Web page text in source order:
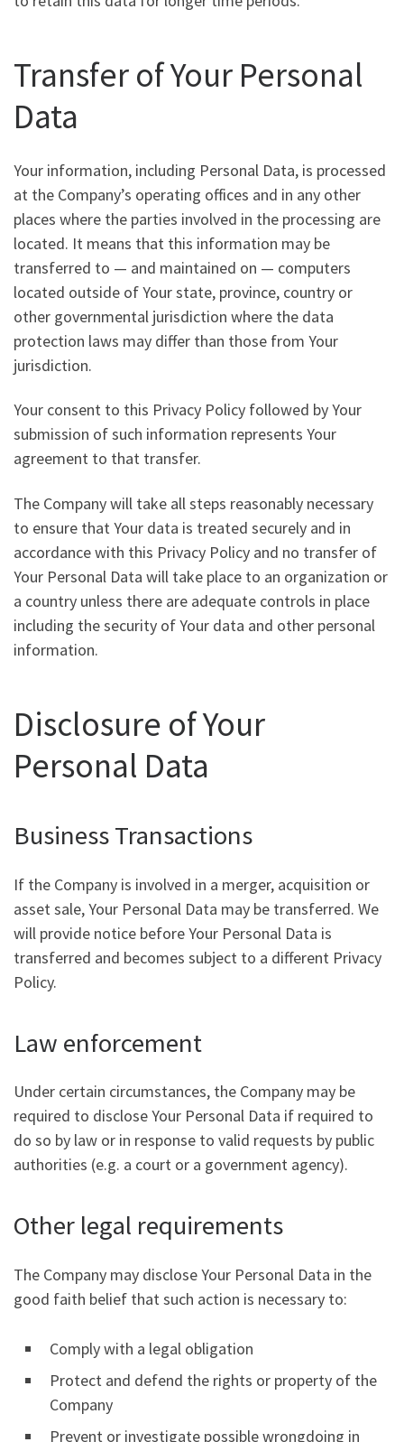
Transfer of Your Personal
Data
Your information, including Personal Data, is processed
at the Company’s operating offices and in any other
places where the parties involved in the processing are
located. It means that this information may be
transferred to — and maintained on — computers
located outside of Your state, province, country or
other governmental jurisdiction where the data
protection laws may differ than those from Your
jurisdiction.
Your consent to this Privacy Policy followed by Your
submission of such information represents Your
agreement to that transfer.
The Company will take all steps reasonably necessary
to ensure that Your data is treated securely and in
accordance with this Privacy Policy and no transfer of
Your Personal Data will take place to an organization or
a country unless there are adequate controls in place
including the security of Your data and other personal
information.
Disclosure of Your
Personal Data
Business Transactions
If the Company is involved in a merger, acquisition or
asset sale, Your Personal Data may be transferred. We
will provide notice before Your Personal Data is
transferred and becomes subject to a different Privacy
Policy.
Law enforcement
Under certain circumstances, the Company may be
required to disclose Your Personal Data if required to
do so by law or in response to valid requests by public
authorities (e.g. a court or a government agency).
Other legal requirements
The Company may disclose Your Personal Data in the
good faith belief that such action is necessary to:
Comply with a legal obligation
Protect and defend the rights or property of the
Company
Prevent or investigate possible wrongdoing in